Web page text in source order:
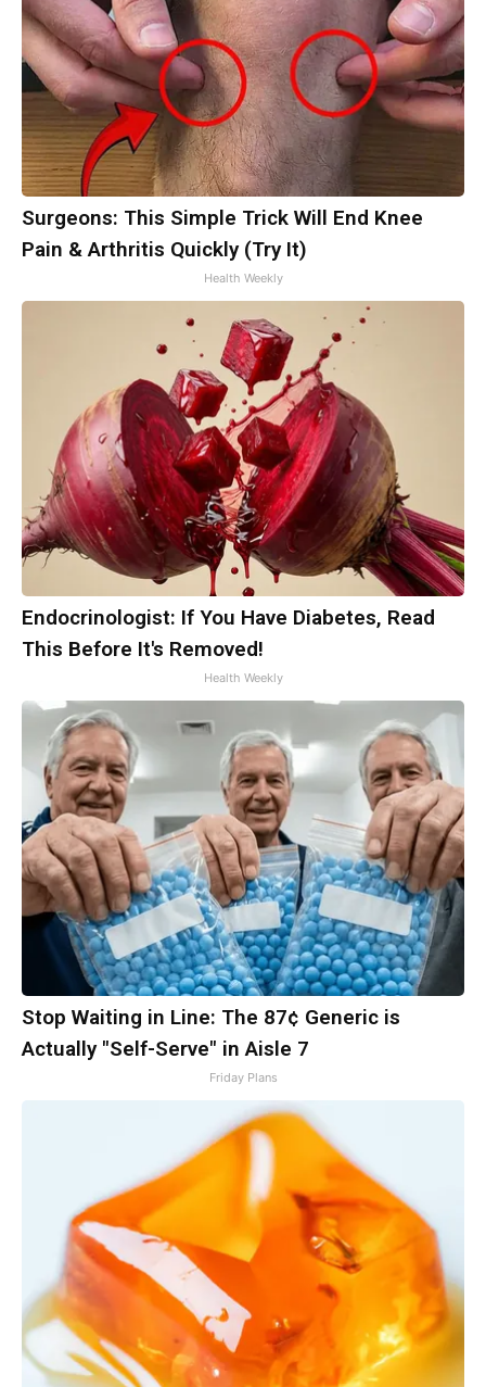
Surgeons: This Simple Trick Will End Knee
Pain & Arthritis Quickly (Try It)
Health Weekly
Endocrinologist: If You Have Diabetes, Read
This Before It's Removed!
Health Weekly
Stop Waiting in Line: The 87¢ Generic is
Actually "Self-Serve" in Aisle 7
Friday Plans